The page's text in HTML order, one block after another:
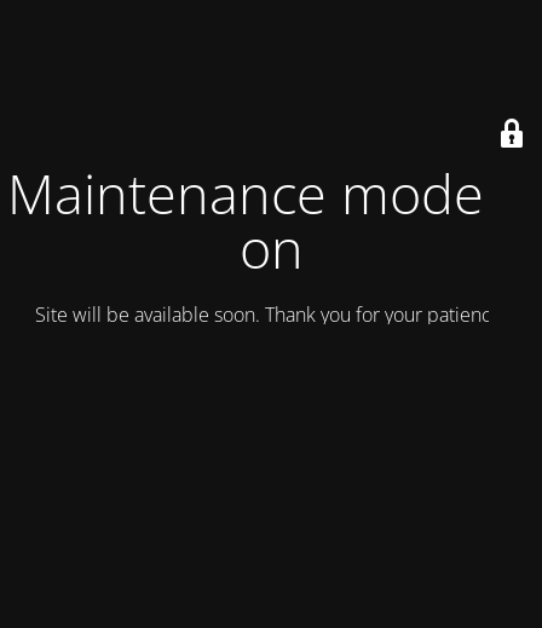
Maintenance mode is
on
Site will be available soon. Thank you for your patience!